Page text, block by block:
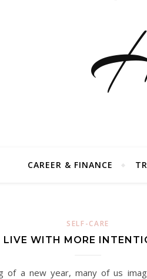
CAREER & FINANCE
SELF-CARE
WITH MORE
of a new year, many of us